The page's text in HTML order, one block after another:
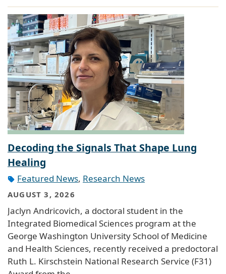
Decoding the Signals That Shape Lung
Healing
Featured News, Research News
AUGUST 3, 2026
Jaclyn Andricovich, a doctoral student in the
Integrated Biomedical Sciences program at the
George Washington University School of Medicine
and Health Sciences, recently received a predoctoral
Ruth L. Kirschstein National Research Service (F31)